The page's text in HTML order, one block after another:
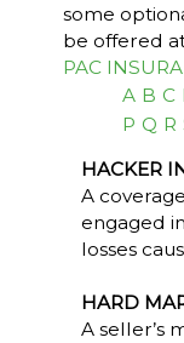
some
be offered
PAC
A B C
P Q R
HACKER
A
engaged
losses
HARD
A seller’s